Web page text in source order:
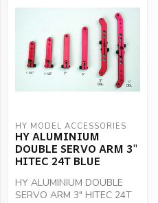
HY MODEL ACCESSORIES
HY ALUMINIUM
DOUBLE SERVO ARM 3"
HITEC 24T BLUE
HY ALUMINIUM DOUBLE
SERVO ARM 3" HITEC 24T